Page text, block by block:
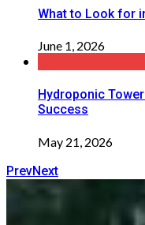
What to Look for
June 1, 2026
Hydroponic
Success
May 21, 2026
PrevNext